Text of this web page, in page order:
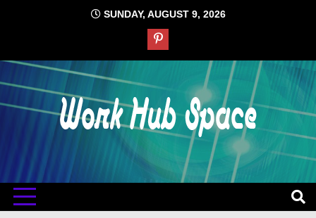
SUNDAY, AUGUST 9, 2026
Work Hub